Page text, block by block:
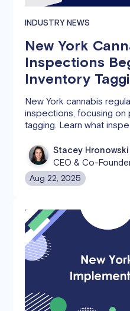
INDUSTRY NEWS
New York
Inspections
Inventory
New York cannabis
inspections, focusing
tagging. Learn what
Stacey Hronowski
CEO & Co-
Aug 22, 2025